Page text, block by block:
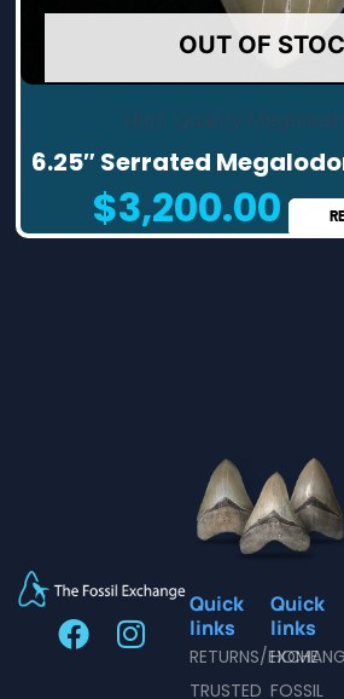
OUT OF
6.25″ Serrated
$3,200.00
F
a
I
n
Quick
links
RETURNS/
TRUSTED
Quick
links
HOME
FOSSIL